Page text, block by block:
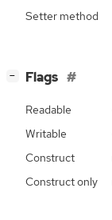
Setter method
− Flags
Readable
Writable
Construct
Construct only